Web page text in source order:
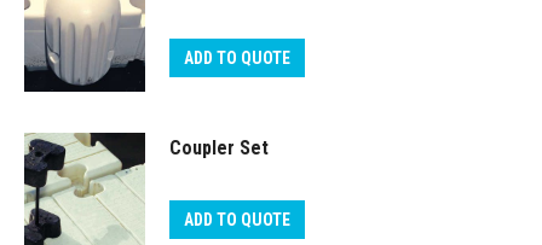
ADD TO QUOTE
Coupler Set
ADD TO QUOTE